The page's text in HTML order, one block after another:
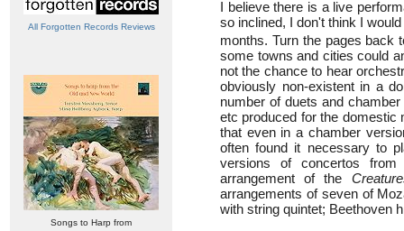
All Forgotten Records Reviews
Songs to Harp from
I believe there is a live
so inclined, I don't think I
months. Turn the pages back
some towns and cities could
not the chance to hear
obviously non-existent in a
number of duets and
etc produced for the domestic
that even in a chamber
often found it necessary to
versions of concertos
arrangement of the
arrangements of seven of
with string quintet; Beethoven